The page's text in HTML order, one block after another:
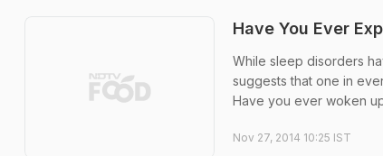
Have You Ever
While sleep disorders
suggests that one in
Have you ever woken
Nov 27, 2014 10:25 IST